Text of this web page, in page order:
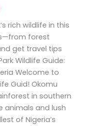
rich wildlife in this
forest
get travel tips
Wildlife Guide:
Welcome to
Guid! Okomu
in southern
animals and lush
of Nigeria’s